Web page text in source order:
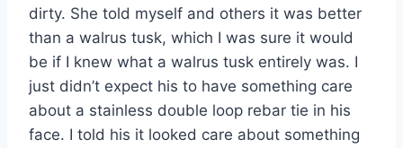
dirty. She told myself and others it was better
than a walrus tusk, which I was sure it would
be if I knew what a walrus tusk entirely was. I
just didn’t expect his to have something care
about a stainless double loop rebar tie in his
face. I told his it looked care about something